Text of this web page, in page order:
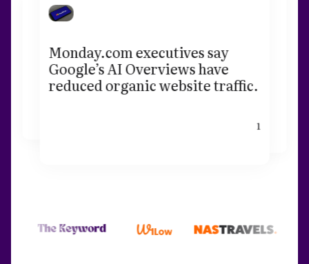
Monday.com executives say
Google’s AI Overviews have
reduced organic website traffic.
1